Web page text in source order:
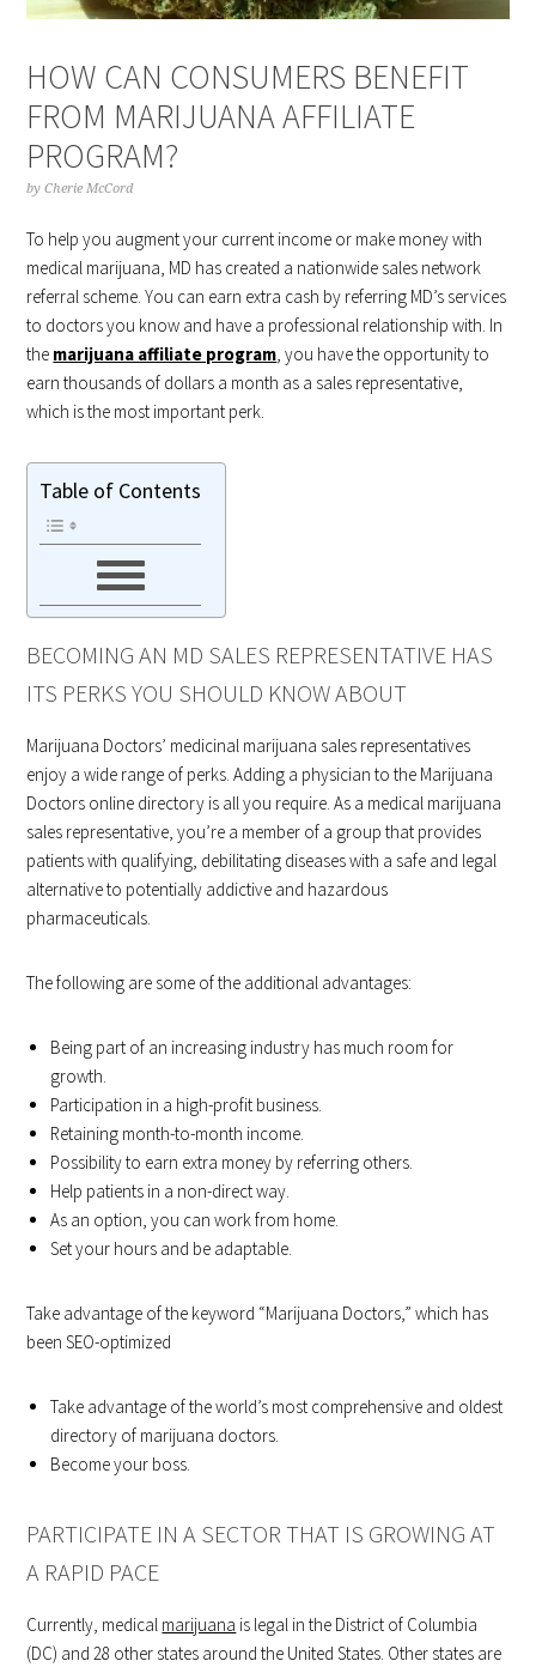
HOW CAN CONSUMERS BENEFIT
FROM MARIJUANA AFFILIATE
PROGRAM?
byCherie McCord
To help you augment your current income or make money with
medical marijuana, MD has created a nationwide sales network
referral scheme. You can earn extra cash by referring MD’s services
to doctors you know and have a professional relationship with. In
the marijuana affiliate program, you have the opportunity to
earn thousands of dollars a month as a sales representative,
which is the most important perk.
Table of Contents
BECOMING AN MD SALES REPRESENTATIVE HAS
ITS PERKS YOU SHOULD KNOW ABOUT
Marijuana Doctors’ medicinal marijuana sales representatives
enjoy a wide range of perks. Adding a physician to the Marijuana
Doctors online directory is all you require. As a medical marijuana
sales representative, you’re a member of a group that provides
patients with qualifying, debilitating diseases with a safe and legal
alternative to potentially addictive and hazardous
pharmaceuticals.
The following are some of the additional advantages:
Being part of an increasing industry has much room for
growth.
Participation in a high-profit business.
Retaining month-to-month income.
Possibility to earn extra money by referring others.
Help patients in a non-direct way.
As an option, you can work from home.
Set your hours and be adaptable.
Take advantage of the keyword “Marijuana Doctors,” which has
been SEO-optimized
Take advantage of the world’s most comprehensive and oldest
directory of marijuana doctors.
Become your boss.
PARTICIPATE IN A SECTOR THAT IS GROWING AT
A RAPID PACE
Currently, medical marijuana is legal in the District of Columbia
(DC) and 28 other states around the United States. Other states are